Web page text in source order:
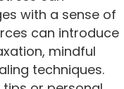
with a sense of
can introduce
mindful
techniques.